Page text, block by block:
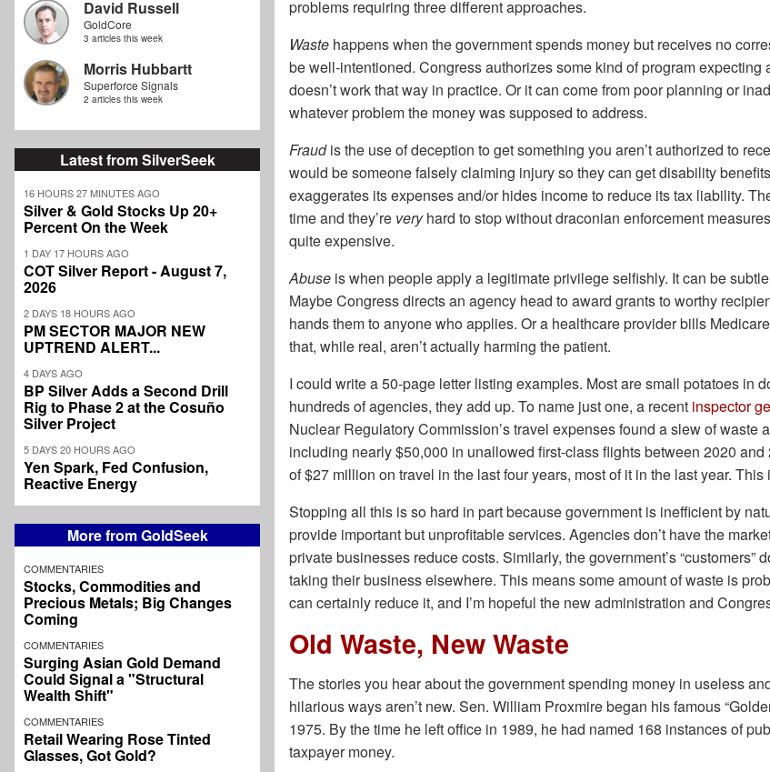
David Russell
GoldCore
3 articles this week
Morris Hubbartt
Superforce Signals
2 articles this week
Latest from SilverSeek
16 HOURS 27 MINUTES AGO
Silver & Gold Stocks Up 20+
Percent On the Week
1 DAY 17 HOURS AGO
COT Silver Report - August 7,
2026
2 DAYS 18 HOURS AGO
PM SECTOR MAJOR NEW
UPTREND ALERT...
4 DAYS AGO
BP Silver Adds a Second Drill
Rig to Phase 2 at the Cosuño
Silver Project
5 DAYS 20 HOURS AGO
Yen Spark, Fed Confusion,
Reactive Energy
More from GoldSeek
COMMENTARIES
Stocks, Commodities and
Precious Metals; Big Changes
Coming
COMMENTARIES
Surging Asian Gold Demand
Could Signal a "Structural
Wealth Shift"
COMMENTARIES
Retail Wearing Rose Tinted
Glasses, Got Gold?
problems requiring three different approaches.
Waste happens when the government spends money but receives no
be well-intentioned. Congress authorizes some kind of program expecting
doesn’t work that way in practice. Or it can come from poor planning or
whatever problem the money was supposed to address.
Fraudis the use of deception to get something you aren’t authorized to
would be someone falsely claiming injury so they can get disability
exaggerates its expenses and/or hides income to reduce its tax liability.
time and they’re veryhard to stop without draconian enforcement
quite expensive.
Abuse is when people apply a legitimate privilege selfishly. It can be
Maybe Congress directs an agency head to award grants to worthy
hands them to anyone who applies. Or a healthcare provider bills
that, while real, aren’t actually harming the patient.
I could write a 50-page letter listing examples. Most are small potatoes in
hundreds of agencies, they add up. To name just one, a recent inspector
Nuclear Regulatory Commission’s travel expenses found a slew of waste
including nearly $50,000 in unallowed first-class flights between 2020 and
of $27 million on travel in the last four years, most of it in the last year. This
Stopping all this is so hard in part because government is inefficient by
provide important but unprofitable services. Agencies don’t have the
private businesses reduce costs. Similarly, the government’s “customers”
taking their business elsewhere. This means some amount of waste is
can certainly reduce it, and I’m hopeful the new administration and
Old Waste, New Waste
The stories you hear about the government spending money in useless
hilarious ways aren’t new. Sen. William Proxmire began his famous
1975. By the time he left office in 1989, he had named 168 instances of
taxpayer money.